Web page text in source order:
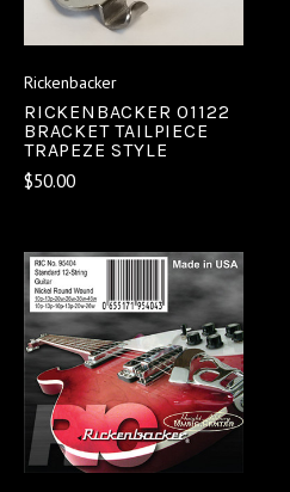
Rickenbacker
RICKENBACKER 01122
BRACKET TAILPIECE
TRAPEZE STYLE
$50.00